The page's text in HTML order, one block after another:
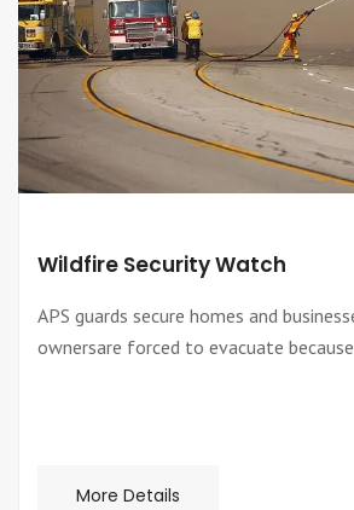
Wildfire Security Watch
APS guards secure homes and
ownersare forced to evacuate
More Details